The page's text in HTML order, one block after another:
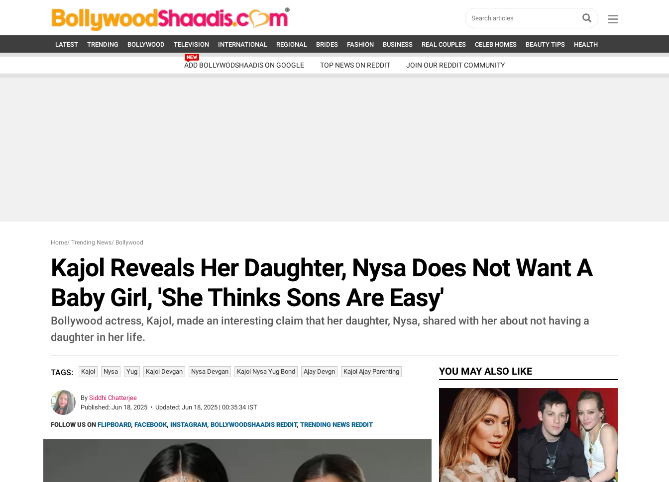
LATEST TRENDING BOLLYWOOD TELEVISION INTERNATIONAL REGIONAL BRIDES FASHION BUSINESS REAL COUPLES CELEB HOMES BEAUTY TIPS HEALTH
ADD BOLLYWODSHAADIS ON GOOGLE TOP NEWS ON REDDIT JOIN OUR REDDIT COMMUNITY
Home/ Trending News/ Bollywood
Kajol Reveals Her Daughter, Nysa Does Not Want A
Baby Girl, 'She Thinks Sons Are Easy'
Bollywood actress, Kajol, made an interesting claim that her daughter, Nysa, shared with her about not having a
daughter in her life.
TAGS: Kajol Nysa Yug Kajol Devgan Nysa Devgan Kajol Nysa Yug Bond Ajay Devgn Kajol Ajay Parenting
By Siddhi Chatterjee
Published: Jun 18, 2025 • Updated: Jun 18, 2025 | 00:35:34 IST
FOLLOW US ON FLIPBOARD, FACEBOOK, INSTAGRAM, BOLLYWOODSHAADIS REDDIT, TRENDING NEWS REDDIT
YOU MAY ALSO LIKE